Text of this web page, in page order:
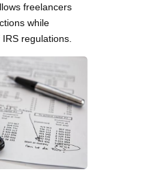
freelancers
while
regulations.